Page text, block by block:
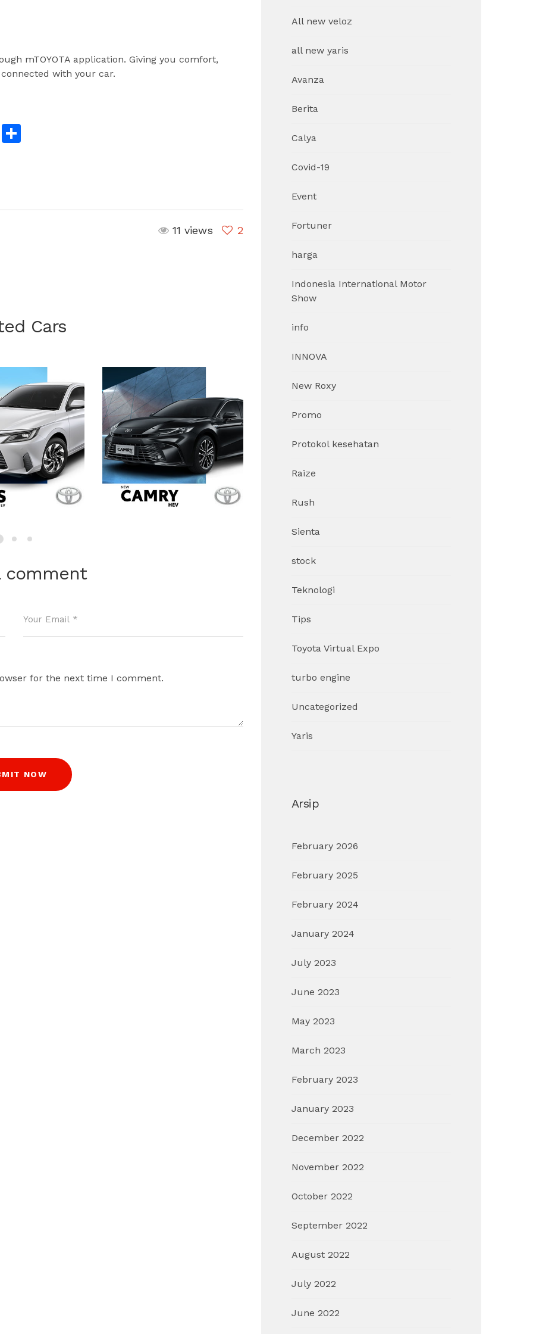
mTOYOTA application. Giving you comfort,
with your car.
2
11 views
Cars
comment
for the next time I comment.
All new veloz
all new yaris
Avanza
Berita
Calya
Covid-19
Event
Fortuner
harga
Indonesia International Motor
Show
info
INNOVA
New Roxy
Promo
Protokol kesehatan
Raize
Rush
Sienta
stock
Teknologi
Tips
Toyota Virtual Expo
turbo engine
Uncategorized
Yaris
Arsip
February 2026
February 2025
February 2024
January 2024
July 2023
June 2023
May 2023
March 2023
February 2023
January 2023
December 2022
November 2022
October 2022
September 2022
August 2022
July 2022
June 2022